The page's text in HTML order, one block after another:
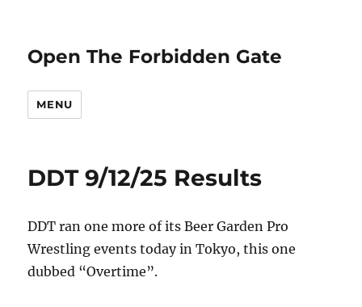
Open The Forbidden Gate
MENU
DDT 9/12/25 Results
DDT ran one more of its Beer Garden Pro
Wrestling events today in Tokyo, this one
dubbed “Overtime”.